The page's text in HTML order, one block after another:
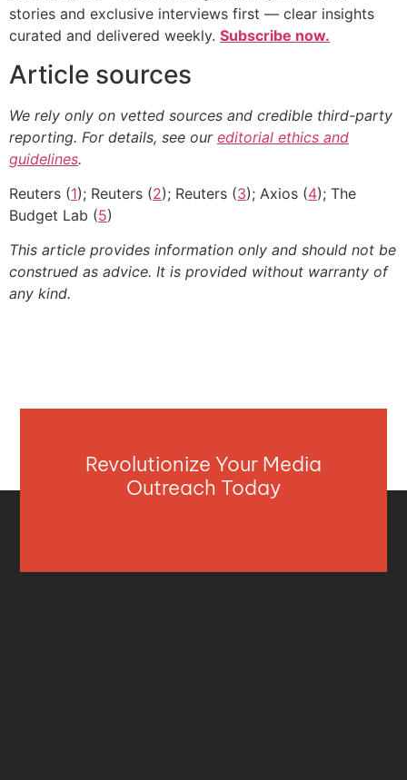
stories and exclusive interviews first — clear insights
curated and delivered weekly. Subscribe now.
Article sources
We rely only on vetted sources and credible third-party
reporting. For details, see our editorial ethics and
guidelines.
Reuters (1); Reuters (2); Reuters (3); Axios (4); The
Budget Lab (5)
This article provides information only and should not be
construed as advice. It is provided without warranty of
any kind.
Revolutionize Your Media
Outreach Today